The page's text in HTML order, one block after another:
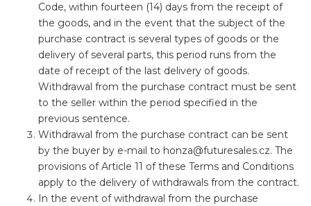
Code, within fourteen (14) days from the receipt of
the goods, and in the event that the subject of the
purchase contract is several types of goods or the
delivery of several parts, this period runs from the
date of receipt of the last delivery of goods.
Withdrawal from the purchase contract must be sent
to the seller within the period specified in the
previous sentence.
Withdrawal from the purchase contract can be sent
by the buyer by e-mail to honza@futuresales.cz. The
provisions of Article 11 of these Terms and Conditions
apply to the delivery of withdrawals from the contract.
In the event of withdrawal from the purchase